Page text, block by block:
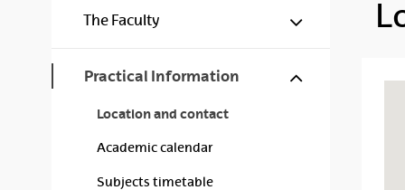
The Faculty Mostrar/
Practical Information Mostrar/
Location and contact
Academic calendar
Subjects timetable